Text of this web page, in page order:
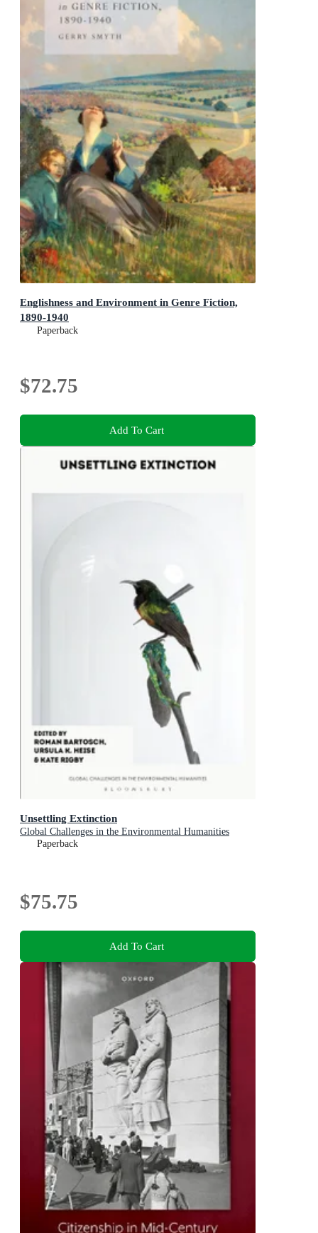
Englishness and Environment in Genre Fiction,
1890-1940
Paperback
$72.75
Add To Cart
Unsettling Extinction
Global Challenges in the Environmental Humanities
Paperback
$75.75
Add To Cart